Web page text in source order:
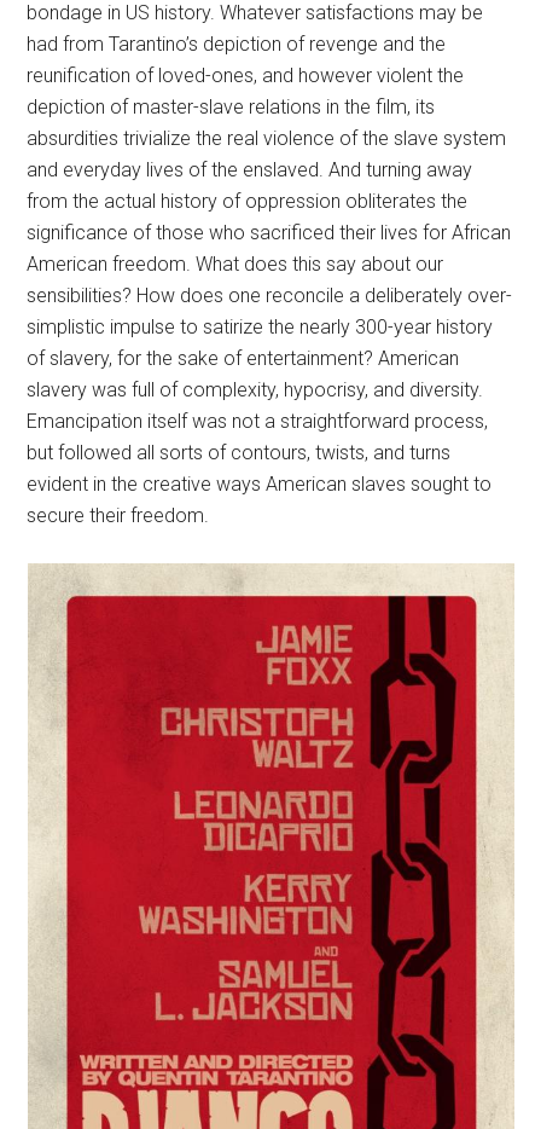
bondage in US history. Whatever satisfactions may be
had from Tarantino’s depiction of revenge and the
reunification of loved-ones, and however violent the
depiction of master-slave relations in the film, its
absurdities trivialize the real violence of the slave system
and everyday lives of the enslaved. And turning away
from the actual history of oppression obliterates the
significance of those who sacrificed their lives for African
American freedom. What does this say about our
sensibilities? How does one reconcile a deliberately over-
simplistic impulse to satirize the nearly 300-year history
of slavery, for the sake of entertainment? American
slavery was full of complexity, hypocrisy, and diversity.
Emancipation itself was not a straightforward process,
but followed all sorts of contours, twists, and turns
evident in the creative ways American slaves sought to
secure their freedom.